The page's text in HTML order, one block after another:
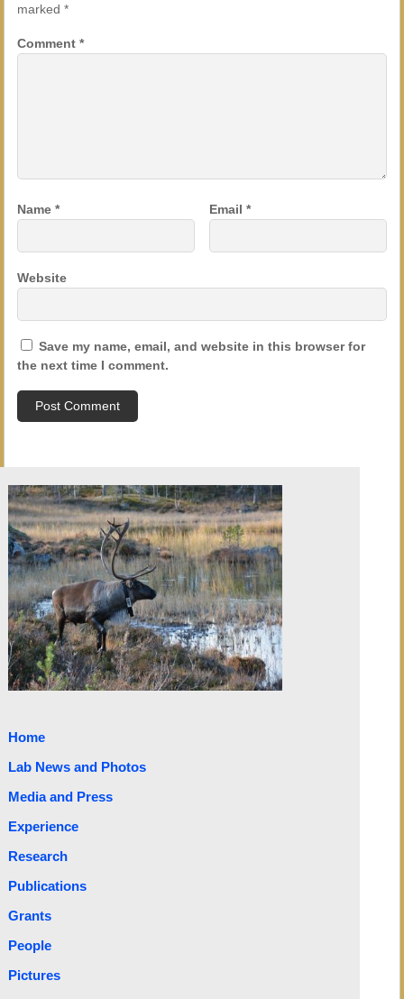
marked *
Comment *
Name * Email*
Website
Save my name, email, and website in this browser for
the next time I comment.
Home
Lab News and Photos
Media and Press
Experience
Research
Publications
Grants
People
Pictures